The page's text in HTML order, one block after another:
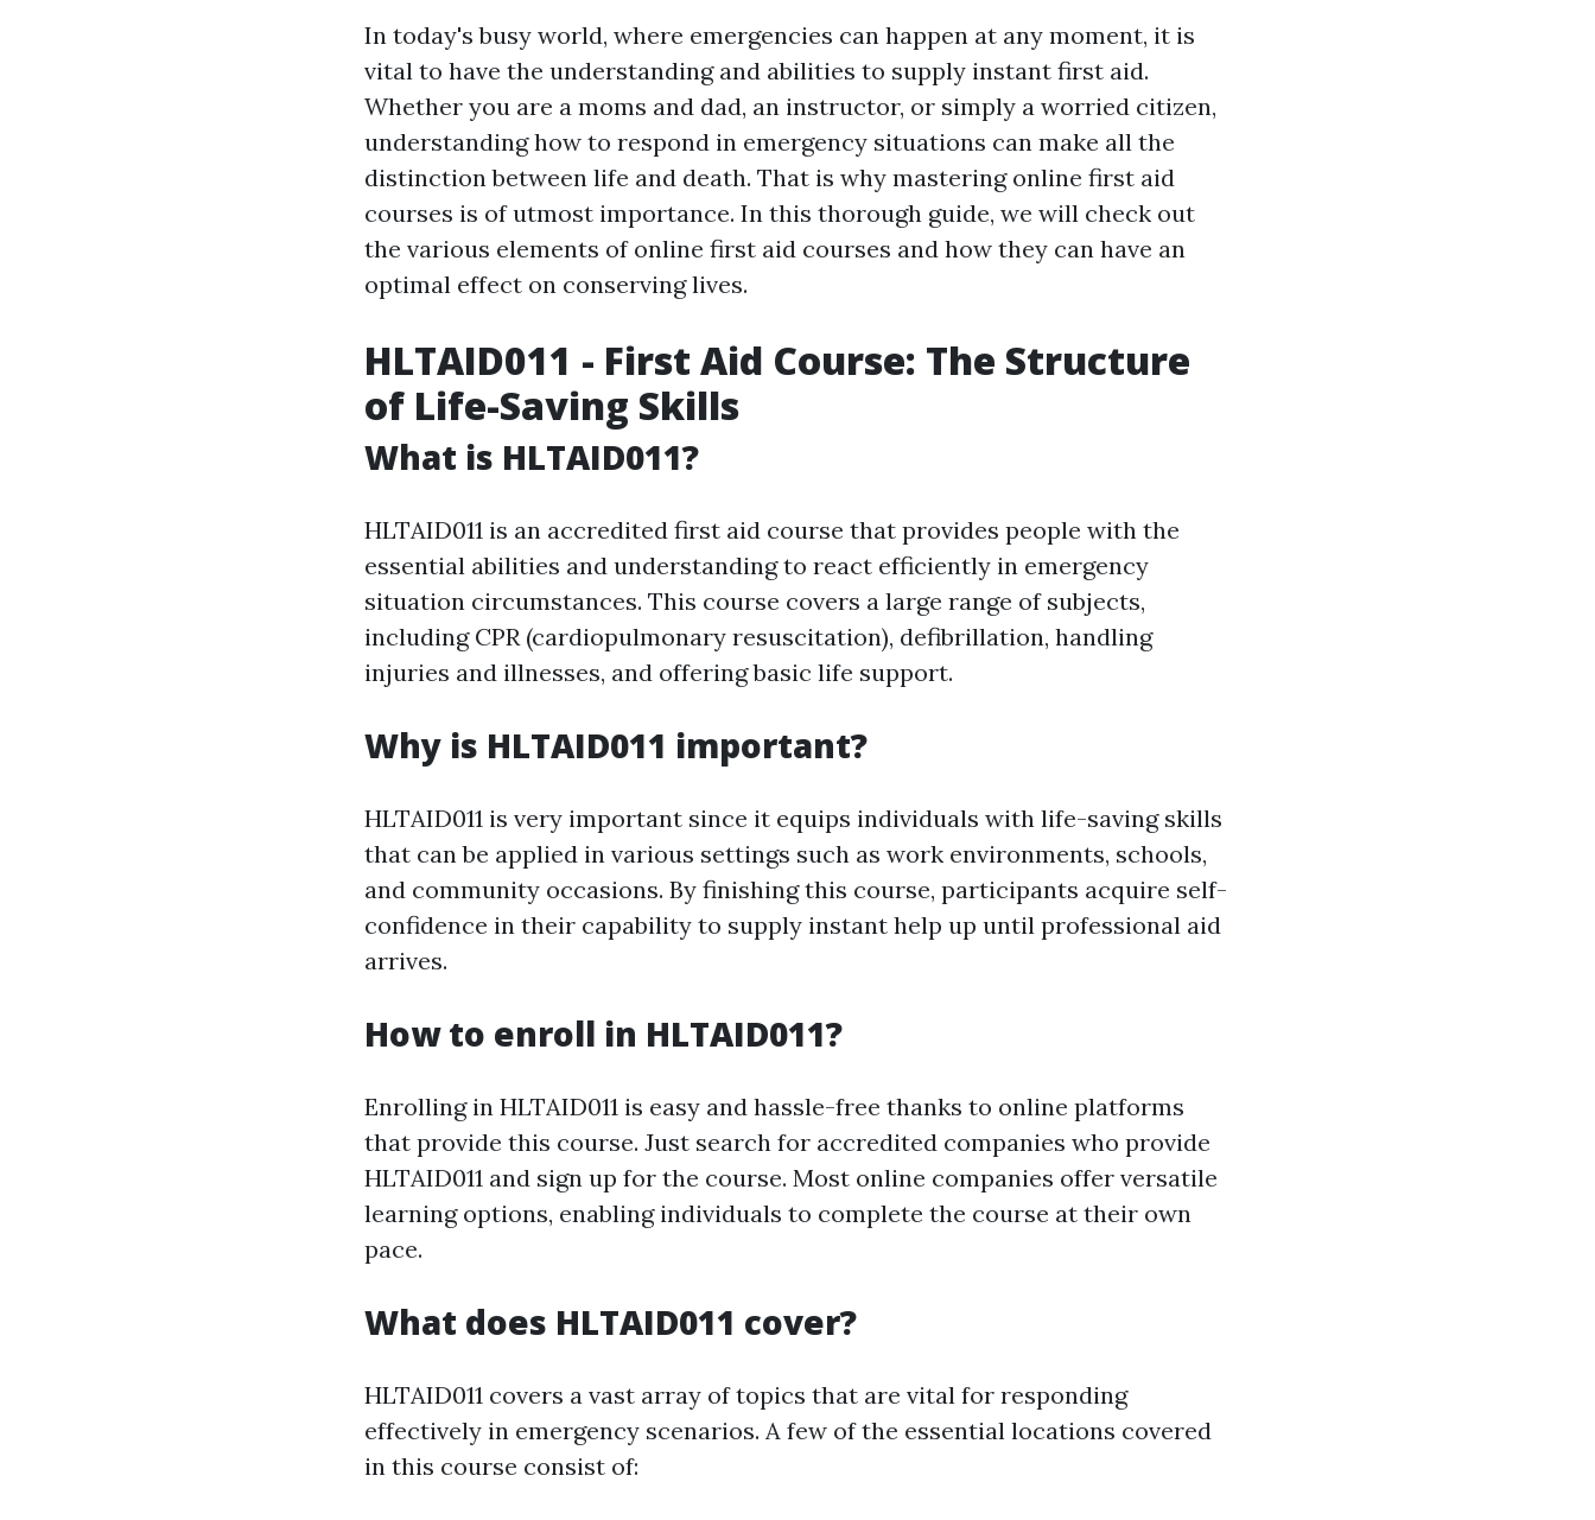
In today's busy world, where emergencies can happen at any moment, it is
vital to have the understanding and abilities to supply instant first aid.
Whether you are a moms and dad, an instructor, or simply a worried citizen,
understanding how to respond in emergency situations can make all the
distinction between life and death. That is why mastering online first aid
courses is of utmost importance. In this thorough guide, we will check out
the various elements of online first aid courses and how they can have an
optimal effect on conserving lives.
HLTAID011 - First Aid Course: The Structure
of Life-Saving Skills
What is HLTAID011?
HLTAID011 is an accredited first aid course that provides people with the
essential abilities and understanding to react efficiently in emergency
situation circumstances. This course covers a large range of subjects,
including CPR (cardiopulmonary resuscitation), defibrillation, handling
injuries and illnesses, and offering basic life support.
Why is HLTAID011 important?
HLTAID011 is very important since it equips individuals with life-saving skills
that can be applied in various settings such as work environments, schools,
and community occasions. By finishing this course, participants acquire self-
confidence in their capability to supply instant help up until professional aid
arrives.
How to enroll in HLTAID011?
Enrolling in HLTAID011 is easy and hassle-free thanks to online platforms
that provide this course. Just search for accredited companies who provide
HLTAID011 and sign up for the course. Most online companies offer versatile
learning options, enabling individuals to complete the course at their own
pace.
What does HLTAID011 cover?
HLTAID011 covers a vast array of topics that are vital for responding
effectively in emergency scenarios. A few of the essential locations covered
in this course consist of: